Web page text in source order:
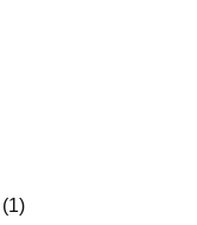
(1)